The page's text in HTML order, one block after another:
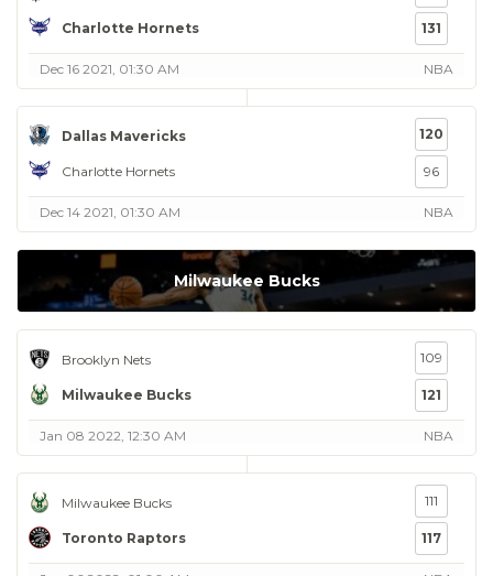
Charlotte Hornets 131
Dec 16 2021, 01:30 AM NBA
Dallas Mavericks
Charlotte Hornets
120
96
Dec 14 2021, 01:30 AM NBA
Milwaukee Bucks
Brooklyn Nets
Milwaukee Bucks
109
121
Jan 08 2022, 12:30 AM NBA
Milwaukee Bucks
Toronto Raptors
111
117